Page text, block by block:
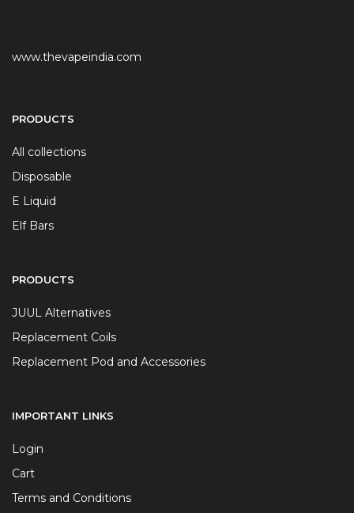
www.thevapeindia.com
PRODUCTS
All collections
Disposable
E Liquid
Elf Bars
PRODUCTS
JUUL Alternatives
Replacement Coils
Replacement Pod and Accessories
IMPORTANT LINKS
Login
Cart
Terms and Conditions